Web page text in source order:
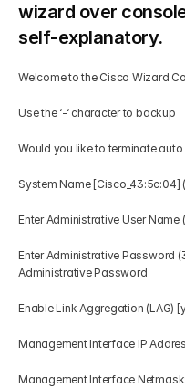
wizard over
self-explanatory.
Welcome to the Cisco Wizard
Use the ‘-‘ character to backup
Would you like to terminate auto
System Name [Cisco_43:5c:04]
Enter Administrative User
Enter Administrative
Administrative Password
Enable Link Aggregation (LAG)
Management Interface IP
Management Interface